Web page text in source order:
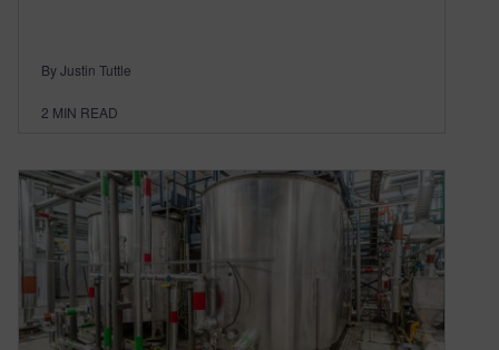
By Justin Tuttle
2 MIN READ